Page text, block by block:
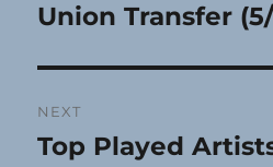
post:
Union Transfer
NEXT
Next
Top Played